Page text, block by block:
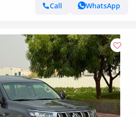
Call
WhatsApp